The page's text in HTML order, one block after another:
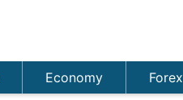
Economy Forex